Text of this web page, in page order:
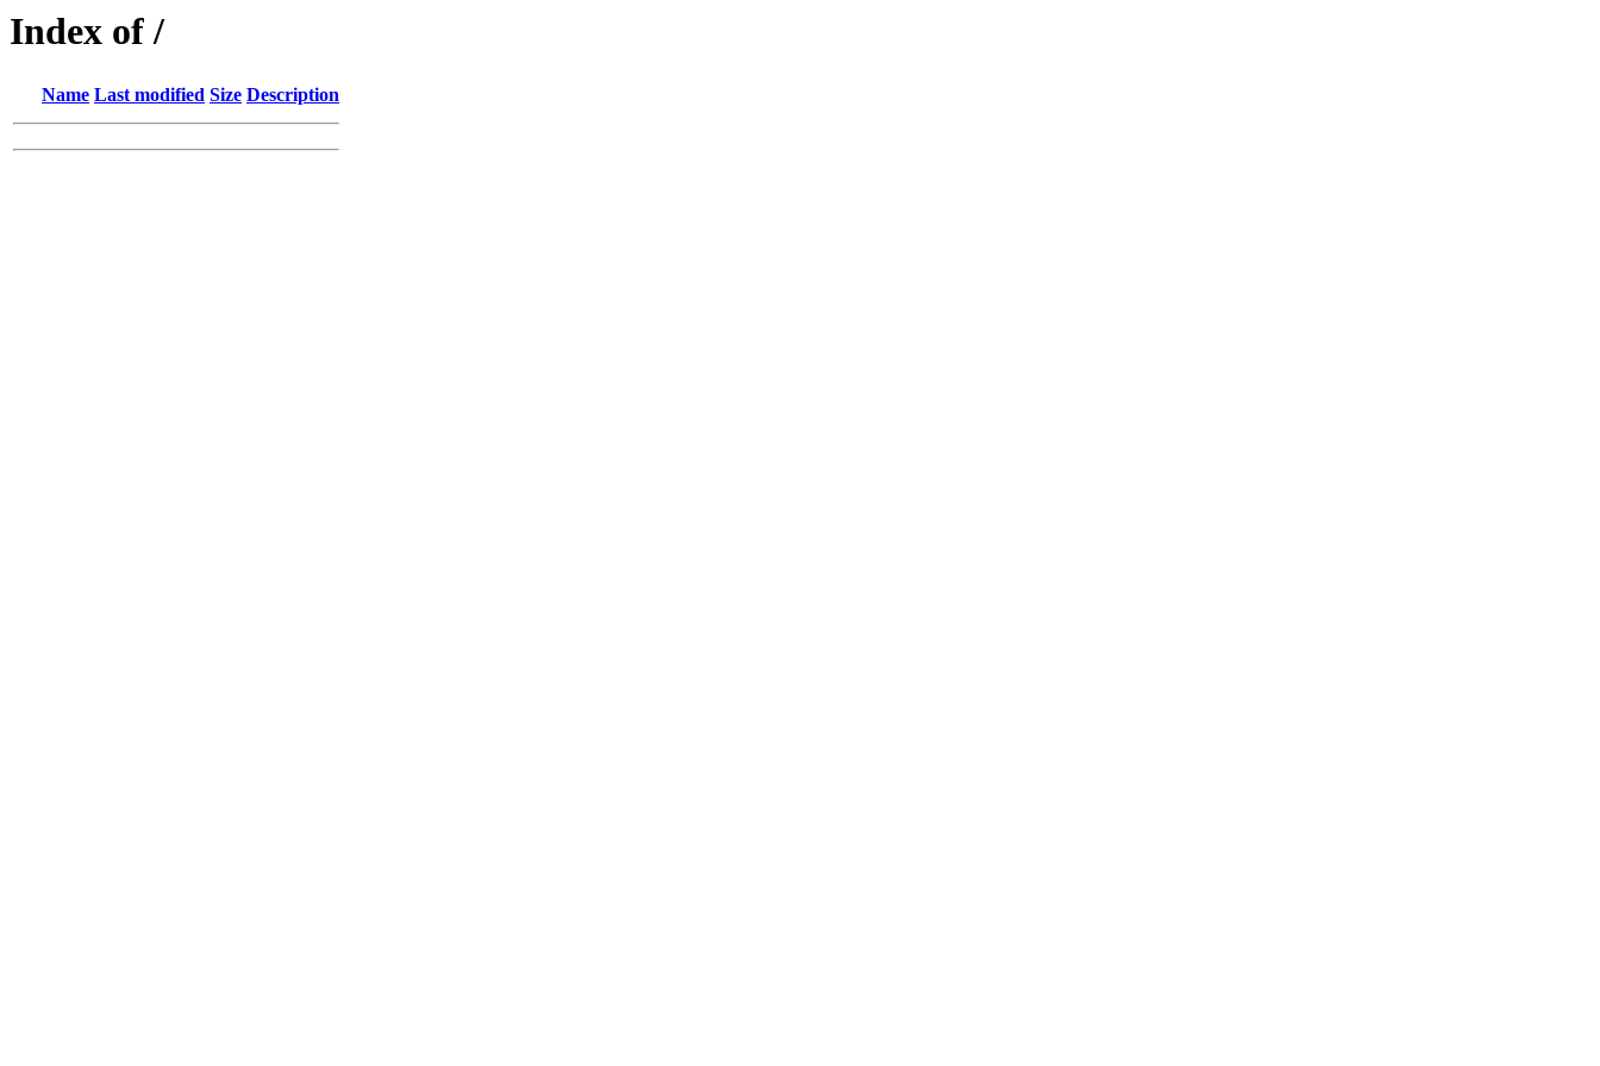
Index of /
Name Last modified Size Description